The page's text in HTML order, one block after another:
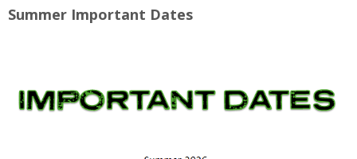
Summer Important Dates